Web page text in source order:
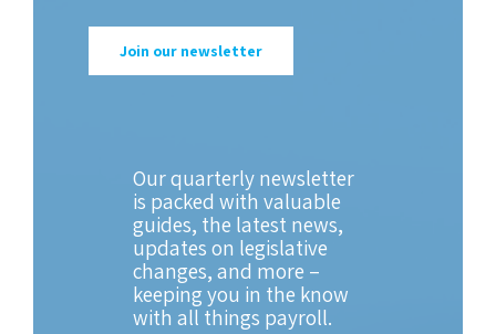
Join our newsletter
Our quarterly newsletter
is packed with valuable
guides, the latest news,
updates on legislative
changes, and more –
keeping you in the know
with all things payroll.